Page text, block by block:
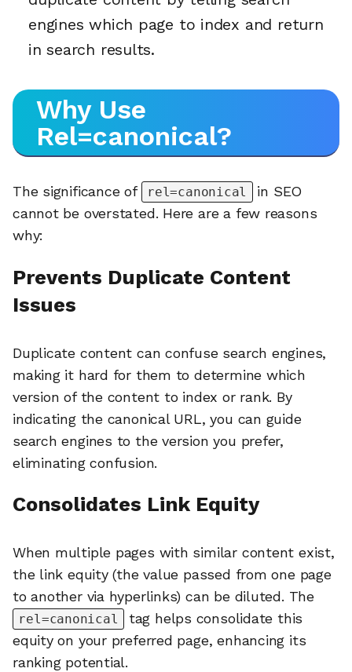
engines which page to index and return
in search results.
Why Use
Rel=canonical?
The significance of rel=canonical
in SEO
cannot be overstated. Here are a few reasons
why:
Prevents Duplicate Content
Issues
Duplicate content can confuse search engines,
making it hard for them to determine which
version of the content to index or rank. By
indicating the canonical URL, you can guide
search engines to the version you prefer,
eliminating confusion.
Consolidates Link Equity
When multiple pages with similar content exist,
the link equity (the value passed from one page
to another via hyperlinks) can be diluted. The
rel=canonical
tag helps consolidate this
equity on your preferred page, enhancing its
ranking potential.